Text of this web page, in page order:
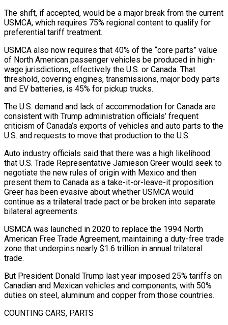
The shift, if accepted, would be a major break from the current
USMCA, which requires 75% regional content to qualify for
preferential tariff treatment.
USMCA also now requires that 40% of the “core parts” value
of North American passenger vehicles be produced in high-
wage jurisdictions, effectively the U.S. or Canada. That
threshold, covering engines, transmissions, major body parts
and EV batteries, is 45% for pickup ‌trucks.
The U.S. ​demand and lack of accommodation for Canada are
consistent with Trump administration officials’ frequent
criticism of ⁠Canada’s exports of vehicles and auto parts to ⁠the
U.S. and requests to move that production to the U.S.
Auto industry officials said that there was a high likelihood
that U.S. Trade Representative Jamieson Greer would seek to
negotiate the new rules of origin with Mexico and then
present them to Canada as a take-it-or-leave-it proposition.
Greer has been evasive about whether USMCA would
continue as a trilateral trade pact or be broken into separate
bilateral agreements.
USMCA was launched ​in 2020 to replace the 1994 North
American Free Trade Agreement, maintaining a duty-free trade
zone that underpins nearly $1.6 trillion in annual trilateral
trade.
But President Donald Trump last year imposed 25% tariffs on
Canadian and Mexican vehicles and components, with 50%
duties on steel, aluminum and copper from those countries.
COUNTING ⁠CARS, PARTS